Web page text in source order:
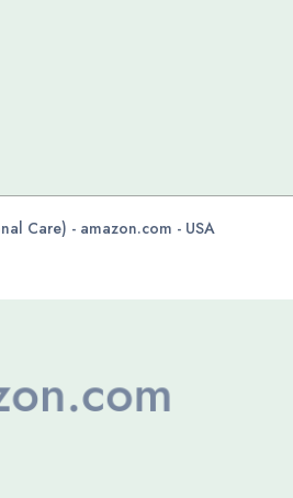
Care) - amazon.com - USA